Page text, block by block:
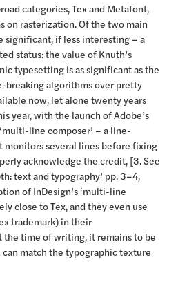
categories, Tex and Metafont,
on rasterization. Of the two main
significant, if less interesting – a
status: the value of Knuth’s
typesetting is as significant as the
breaking algorithms over pretty
now, let alone twenty years
year, with the launch of Adobe’s
line composer’ – a line-
monitors several lines before fixing
acknowledge the credit, [3. See
text and typography’ pp. 3–4,
of InDesign’s ‘multi-line
close to Tex, and they even use
trademark) in their
the time of writing, it remains to be
match the typographic texture